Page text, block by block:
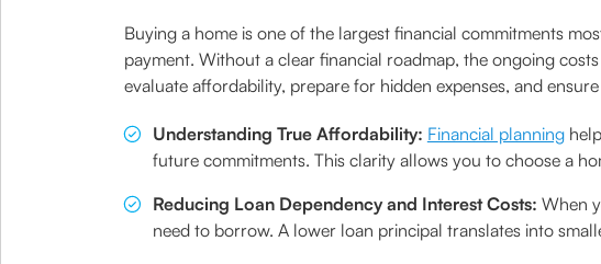
Buying a home is one of the largest financial commitments
payment. Without a clear financial roadmap, the ongoing
evaluate affordability, prepare for hidden expenses, and
Understanding True Affordability: Financial planning
future commitments. This clarity allows you to choose a
Reducing Loan Dependency and Interest Costs: When
need to borrow. A lower loan principal translates into